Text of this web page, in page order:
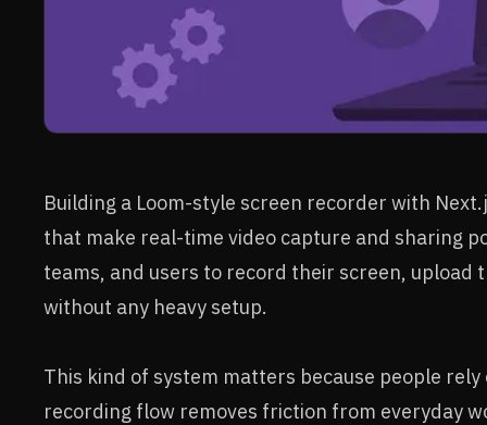
Building a Loom-style screen recorder with
that make real-time video capture and sharing
teams, and users to record their screen, upload
without any heavy setup.
This kind of system matters because people
recording flow removes friction from everyday